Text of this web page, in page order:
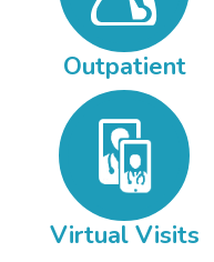
Outpatient
Virtual Visits